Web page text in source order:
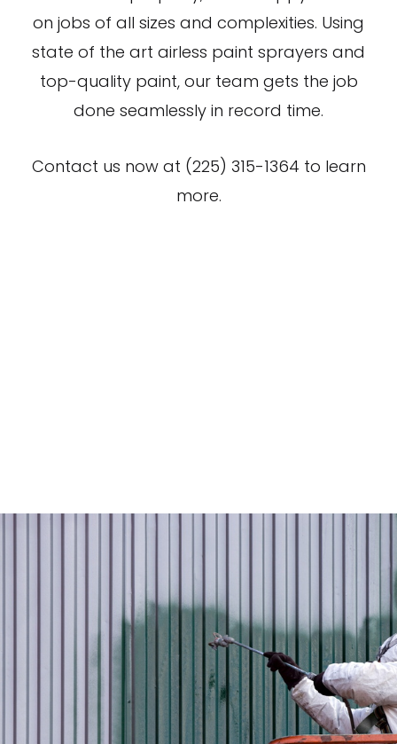
on jobs of all sizes and complexities. Using
state of the art airless paint sprayers and
top-quality paint, our team gets the job
done seamlessly in record time.
Contact us now at (225) 315-1364 to learn
more.